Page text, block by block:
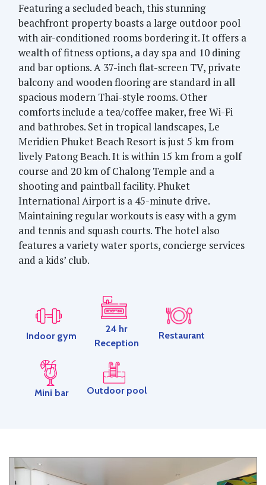
Featuring a secluded beach, this stunning
beachfront property boasts a large outdoor pool
with air-conditioned rooms bordering it. It offers a
wealth of fitness options, a day spa and 10 dining
and bar options. A 37-inch flat-screen TV, private
balcony and wooden flooring are standard in all
spacious modern Thai-style rooms. Other
comforts include a tea/coffee maker, free Wi-Fi
and bathrobes. Set in tropical landscapes, Le
Meridien Phuket Beach Resort is just 5 km from
lively Patong Beach. It is within 15 km from a golf
course and 20 km of Chalong Temple and a
shooting and paintball facility. Phuket
International Airport is a 45-minute drive.
Maintaining regular workouts is easy with a gym
and tennis and squash courts. The hotel also
features a variety water sports, concierge services
and a kids’ club.
Indoor gym
24 hr
Reception
Restaurant
Mini bar Outdoor pool